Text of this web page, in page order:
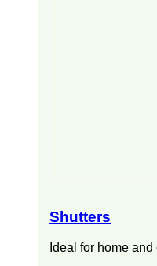
Shutters
Ideal for home